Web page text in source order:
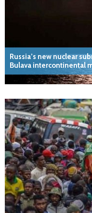
Russia’s new nuclear
Bulava intercontinental